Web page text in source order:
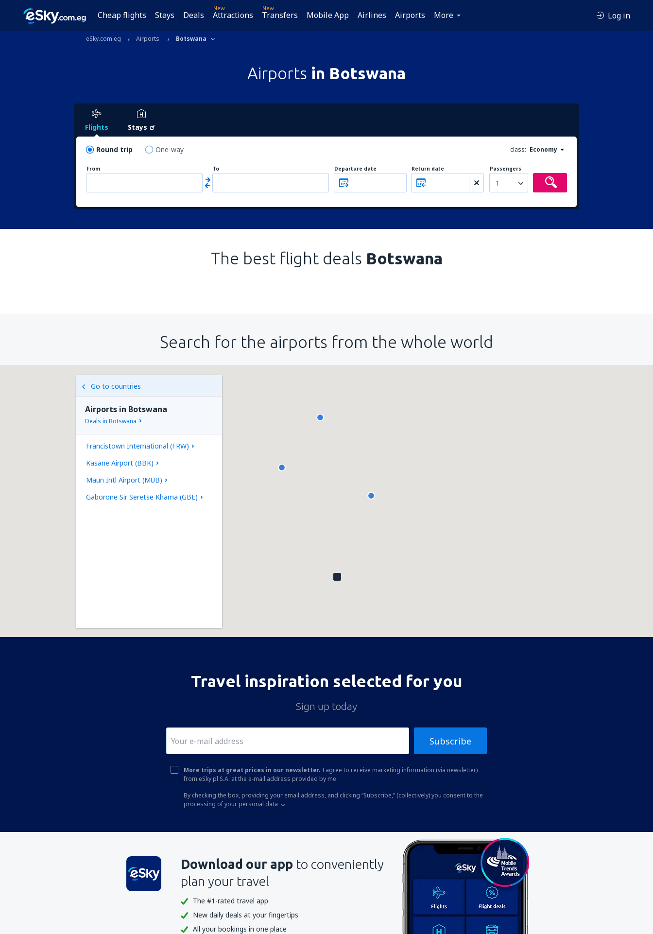
Cheap flights Stays Deals
New
Attractions
New
Transfers Mobile App Airlines Airports More Log in
eSky.com.eg Airports Botswana
Airports in Botswana
Flights Stays
Round trip One-way class: Economy
From To Departure date Return date Passengers
1
The best flight deals Botswana
Search for the airports from the whole world
Go to countries
Airports in Botswana
Deals in Botswana
Francistown International (FRW)
Kasane Airport (BBK)
Maun Intl Airport (MUB)
Gaborone Sir Seretse Khama (GBE)
Travel inspiration selected for you
Sign up today
Subscribe
More trips at great prices in our newsletter. I agree to receive marketing information (via newsletter)
from eSky.pl S.A. at the e-mail address provided by me.
By checking the box, providing your email address, and clicking “Subscribe,” (collectively) you consent to the
processing of your personal data
Download our app to conveniently
plan your travel
The #1-rated travel app
New daily deals at your fingertips
All your bookings in one place